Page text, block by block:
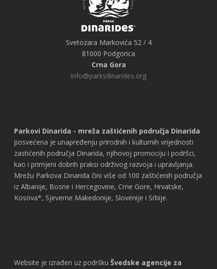
Svetozara Markovića 52 / 4
81000 Podgorica
Crna Gora
info@parksdinarides.org
Parkovi Dinarida - mreža zaštićenih područja Dinarida
posvećena je unapređenju prirodnih i kulturnih vrijednosti
zastićenih područja Dinarida, njihovoj promociju i podršci,
kao i primjeni dobrih praksi održivog razvoja i upravljanja.
Mrežu Parkova Dinarida čini više od 100 zaštićenih područja
iz Albanije, Bosne i Hercegovine, Crne Gore, Hrvatske,
Kosova*, Sjeverne Makedonije, Slovenije i Srbije.
Website je izrađen uz podršku Švedske agencije za